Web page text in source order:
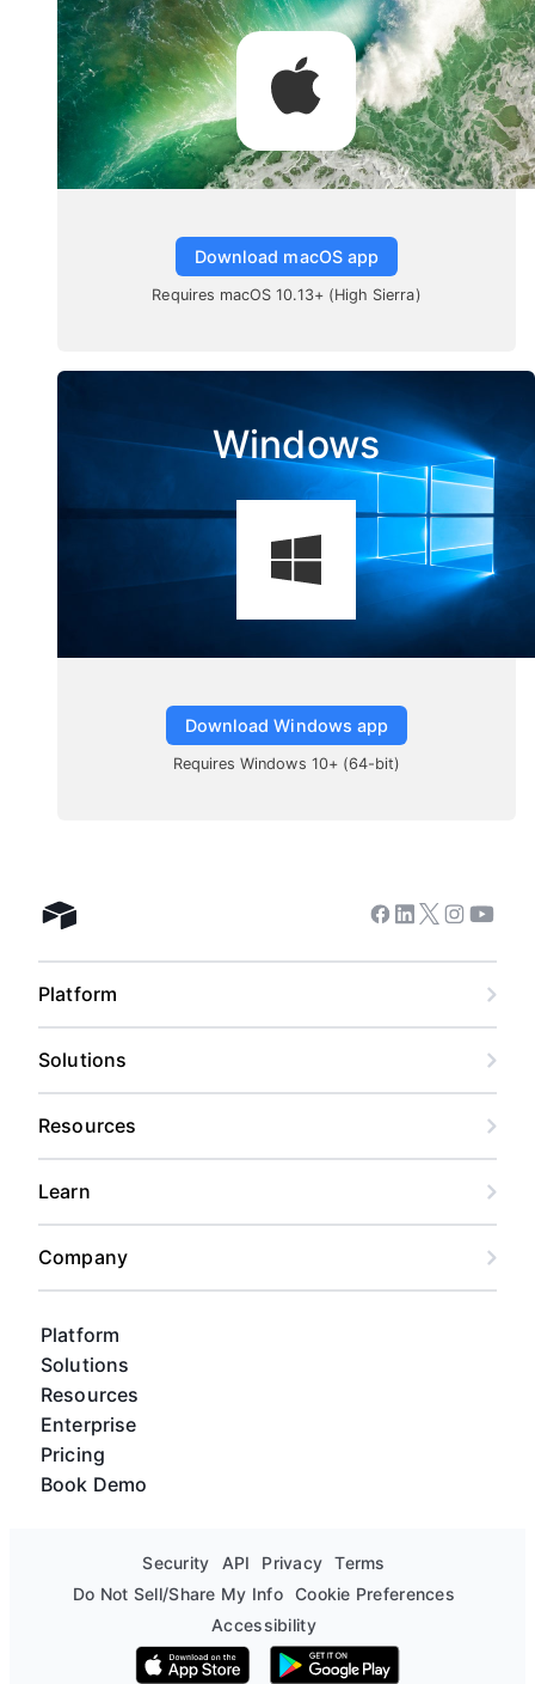
Download macOS app
Requires macOS 10.13+ (High Sierra)
Windows
Download Windows app
Requires Windows 10+ (64-bit)
Airtable home
Platform
Solutions
Resources
Enterprise
Pricing
Book Demo
Facebook
Linkedin
Twitter
Instagram
Platform
Solutions
Resources
Learn
Company
Security API Privacy
Terms
Do Not Sell/Share My Info Cookie Preferences
Accessibility
Download on the App Store
Get it on Google Play